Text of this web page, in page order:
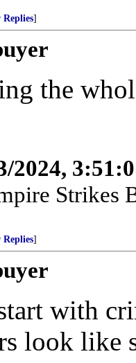
Replies]
the
2024,
Strikes
Replies]
with
look like